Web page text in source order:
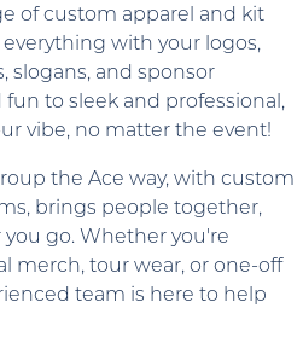
of custom apparel and kit
with your logos,
slogans, and sponsor
to sleek and professional,
vibe, no matter the event!
the Ace way, with custom
brings people together,
go. Whether you're
merch, tour wear, or one-off
team is here to help